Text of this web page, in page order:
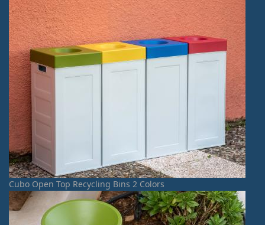
Cubo Open Top Recycling Bins 2 Colors